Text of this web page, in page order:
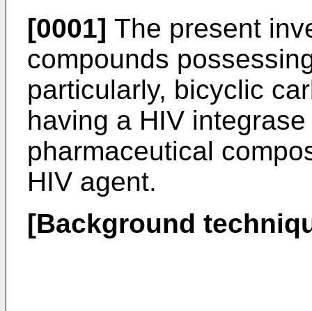
[0001] The present
compounds
particularly, bicyclic
having a HIV
pharmaceutical
HIV agent.
[Background